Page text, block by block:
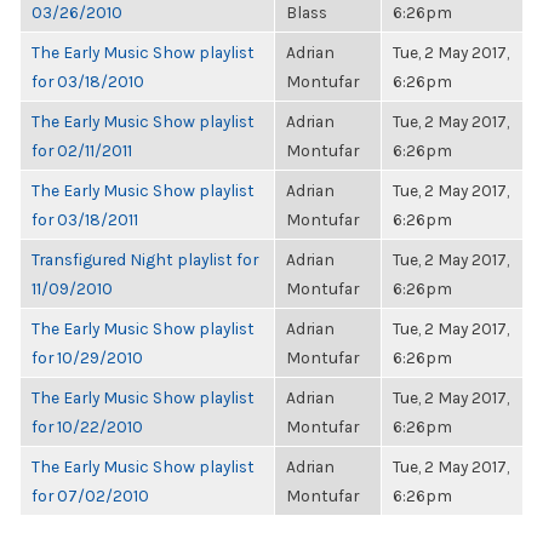
03/26/2010
Blass
6:26pm
The Early Music Show playlist
for 03/18/2010
Adrian
Montufar
Tue, 2 May 2017,
6:26pm
The Early Music Show playlist
for 02/11/2011
Adrian
Montufar
Tue, 2 May 2017,
6:26pm
The Early Music Show playlist
for 03/18/2011
Adrian
Montufar
Tue, 2 May 2017,
6:26pm
Transfigured Night playlist for
11/09/2010
Adrian
Montufar
Tue, 2 May 2017,
6:26pm
The Early Music Show playlist
for 10/29/2010
Adrian
Montufar
Tue, 2 May 2017,
6:26pm
The Early Music Show playlist
for 10/22/2010
Adrian
Montufar
Tue, 2 May 2017,
6:26pm
The Early Music Show playlist
for 07/02/2010
Adrian
Montufar
Tue, 2 May 2017,
6:26pm